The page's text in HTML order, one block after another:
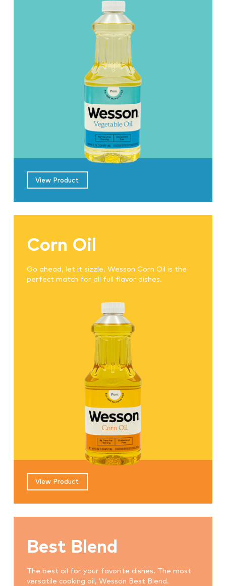
View Product
Corn Oil
Go ahead, let it sizzle. Wesson Corn Oil is the
perfect match for all full flavor dishes.
View Product
Best Blend
The best oil for your favorite dishes. The most
versatile cooking oil, Wesson Best Blend.